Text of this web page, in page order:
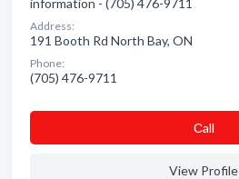
information - (705) 476-9711
Address:
191 Booth Rd North Bay, ON
Phone:
(705) 476-9711
Сall
View Profile